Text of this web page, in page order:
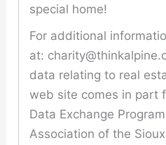
special home!
For additional
at:
data relating to real
web site comes in part
Data Exchange
Association of the